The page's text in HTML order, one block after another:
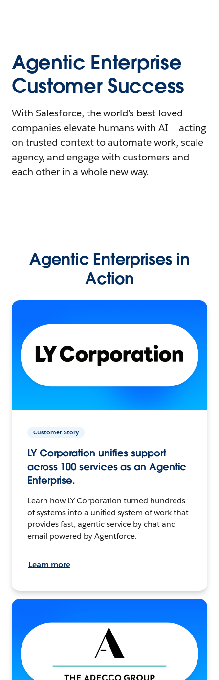
Agentic Enterprise
Customer Success
With Salesforce, the world’s best-loved
companies elevate humans with AI – acting
on trusted context to automate work, scale
agency, and engage with customers and
each other in a whole new way.
Agentic Enterprises in
Action
Customer Story
LY Corporation unifies support
across 100 services as an Agentic
Enterprise.
Learn how LY Corporation turned hundreds
of systems into a unified system of work that
provides fast, agentic service by chat and
email powered by Agentforce.
Learn more